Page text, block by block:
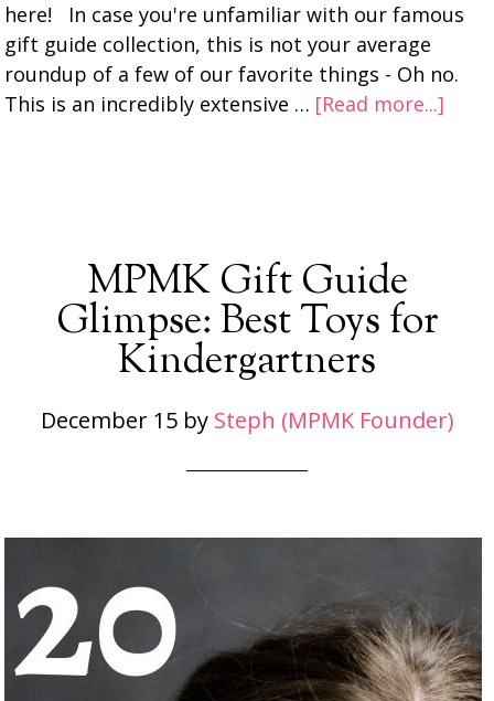
here! In case you're unfamiliar with our famous
gift guide collection, this is not your average
roundup of a few of our favorite things - Oh no.
This is an incredibly extensive … [Read more...]
MPMK Gift Guide
Glimpse: Best Toys for
Kindergartners
December 15by Steph (MPMK Founder)